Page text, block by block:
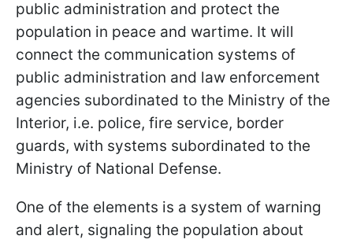
public administration and protect the
population in peace and wartime. It will
connect the communication systems of
public administration and law enforcement
agencies subordinated to the Ministry of the
Interior, i.e. police, fire service, border
guards, with systems subordinated to the
Ministry of National Defense.
One of the elements is a system of warning
and alert, signaling the population about